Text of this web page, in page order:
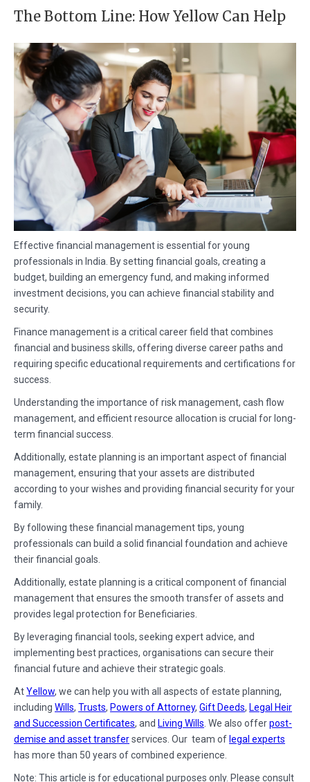
The Bottom Line: How Yellow Can Help
Effective financial management is essential for young
professionals in India. By setting financial goals, creating a
budget, building an emergency fund, and making informed
investment decisions, you can achieve financial stability and
security.
Finance management is a critical career field that combines
financial and business skills, offering diverse career paths and
requiring specific educational requirements and certifications for
success.
Understanding the importance of risk management, cash flow
management, and efficient resource allocation is crucial for long-
term financial success.
Additionally, estate planning is an important aspect of financial
management, ensuring that your assets are distributed
according to your wishes and providing financial security for your
family.
By following these financial management tips, young
professionals can build a solid financial foundation and achieve
their financial goals.
Additionally, estate planning is a critical component of financial
management that ensures the smooth transfer of assets and
provides legal protection for Beneficiaries.
By leveraging financial tools, seeking expert advice, and
implementing best practices, organisations can secure their
financial future and achieve their strategic goals.
AtYellow, we can help you with all aspects of estate planning,
including Wills, Trusts, Powers of Attorney, Gift Deeds, Legal Heir
and Succession Certificates, and Living Wills. We also offerpost-
demise and asset transferservices. Our team of legal experts
has more than 50 years of combined experience.
Note: This article is for educational purposes only. Please consult